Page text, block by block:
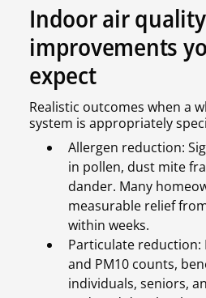
Indoor air quality
improvements
expect
Realistic outcomes when a
system is appropriately
Allergen reduction:
in pollen, dust mite
dander. Many
measurable relief
within weeks.
Particulate reduction:
and PM10 counts,
individuals, seniors,